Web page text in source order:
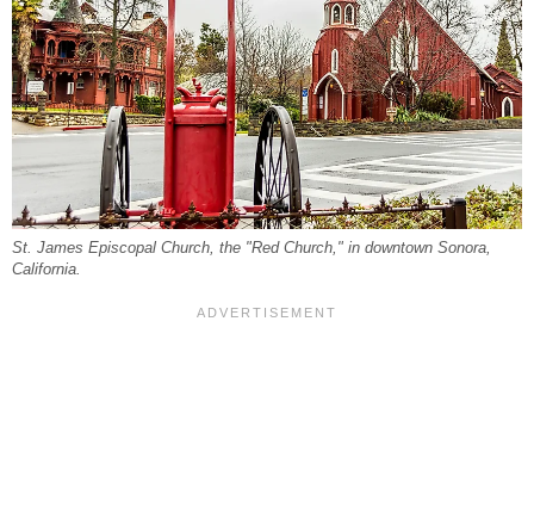
St. James Episcopal Church, the "Red Church," in downtown Sonora,
California.